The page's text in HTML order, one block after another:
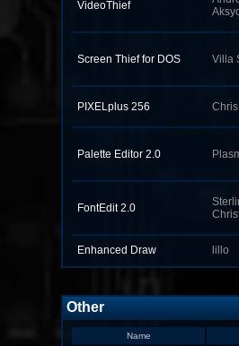
VideoThief
Screen Thief for DOS Villa
PIXELplus 256
Palette Editor 2.0
FontEdit 2.0
Enhanced Draw lillo
Other
Name